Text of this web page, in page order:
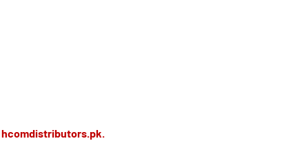
hcomdistributors.pk.